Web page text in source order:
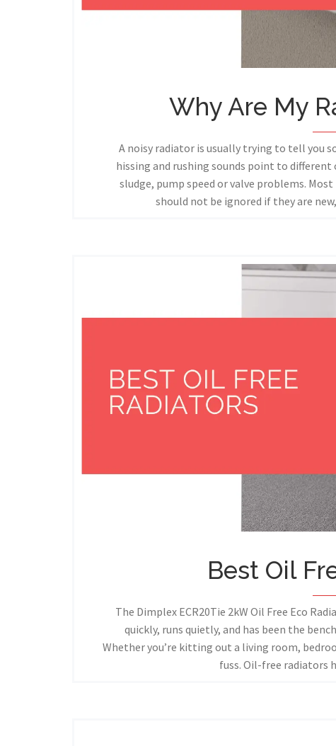
Why Are My
A noisy radiator is usually trying to tell you
hissing and rushing sounds point to
sludge, pump speed or valve problems.
should not be ignored if they are
Best Oil
The Dimplex ECR20Tie 2kW Oil Free Eco
quickly, runs quietly, and has been the
Whether you’re kitting out a living room,
fuss. Oil-free radiators